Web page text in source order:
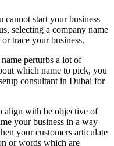
start your business
selecting a company name
trace your business.
perturbs a lot of
which name to pick, you
consultant in Dubai for
align with be objective of
your business in a way
your customers articulate
or words which are